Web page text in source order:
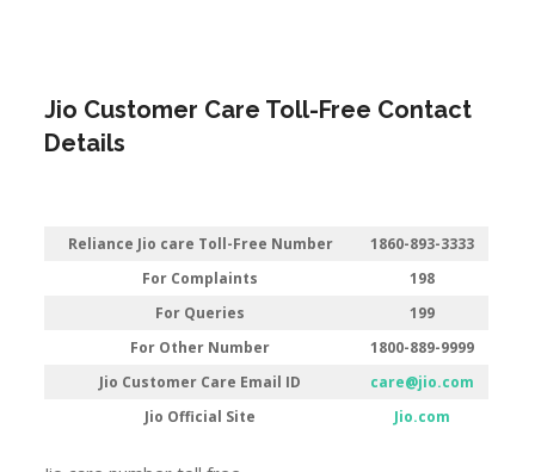
Jio Customer Care Toll-Free Contact
Details
Reliance Jio care Toll-Free Number
1860-893-3333
For Complaints
198
For Queries
199
For Other Number
1800-889-9999
Jio Customer Care Email ID
care@jio.com
Jio Official Site
Jio.com